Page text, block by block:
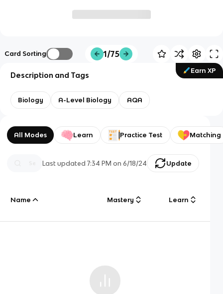
Card Sorting 1/75
Earn XP
Description and Tags
Biology A-Level Biology AQA
All Modes Learn Practice Test Matching
Last updated7:34 PM on 6/18/24 Update
Name Mastery Learn